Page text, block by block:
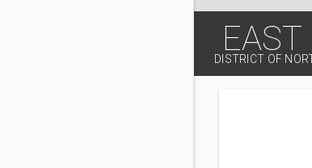
DISTRICT OF